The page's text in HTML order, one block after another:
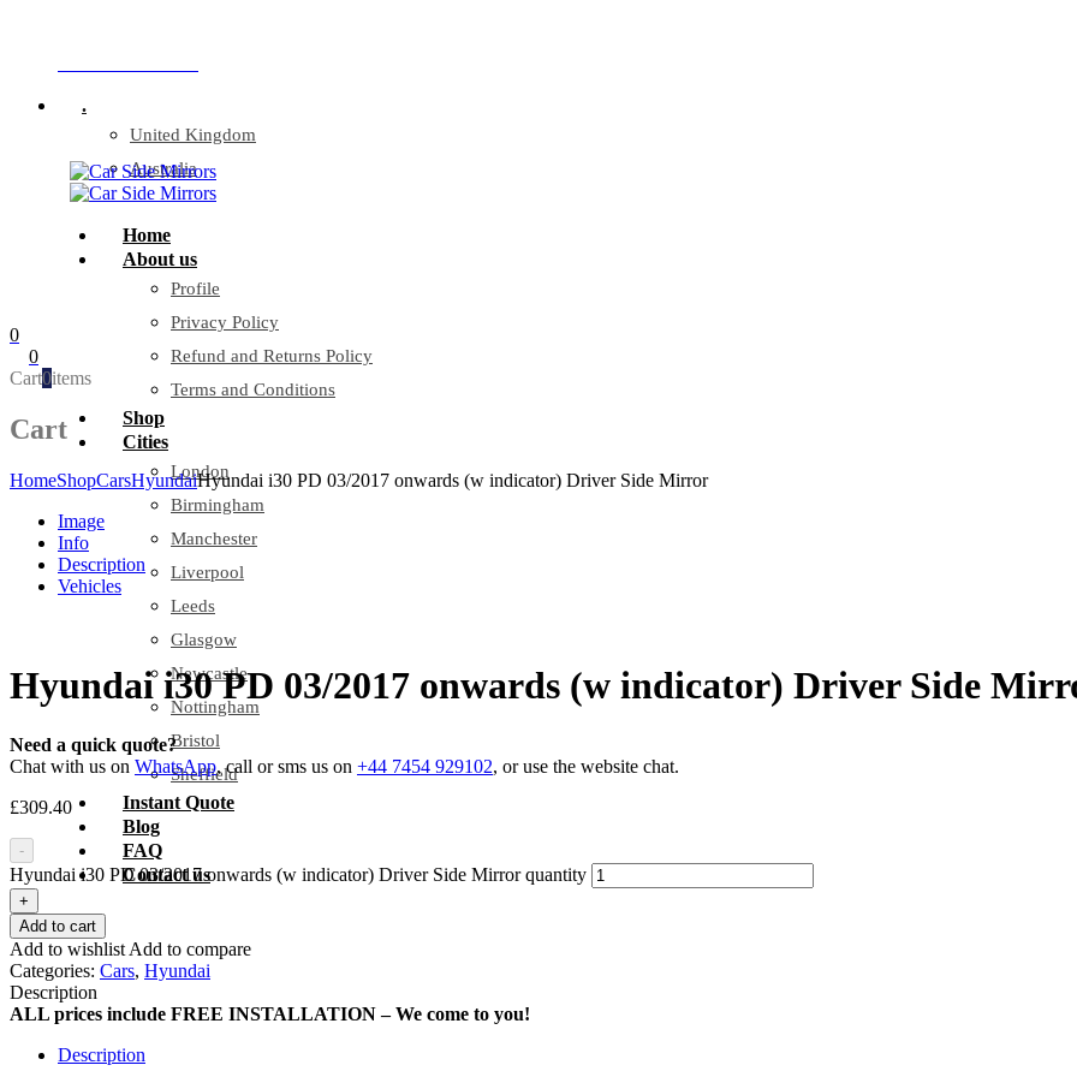
.
United Kingdom
Australia
Home
About us
Profile
Privacy Policy
Refund and Returns Policy
Terms and Conditions
Shop
Cities
London
Birmingham
Manchester
Liverpool
Leeds
Glasgow
Newcastle
Nottingham
Bristol
Sheffield
Instant Quote
Blog
FAQ
Contact us
0
0
Cart0items
Cart
HomeShopCarsHyundaiHyundai i30 PD 03/2017 onwards (w indicator) Driver Side Mirror
Image
Info
Description
Vehicles
Hyundai i30 PD 03/2017 onwards (w indicator) Driver Side
Need a quick quote?
Chat with us on WhatsApp, call or sms us on +44 7454 929102, or use the website chat.
£309.40
-
Hyundai i30 PD 03/2017 onwards (w indicator) Driver Side Mirror quantity
+
Add to cart
Add to wishlist Add to compare
Categories: Cars, Hyundai
Description
ALL prices include FREE INSTALLATION – We come to you!
Description